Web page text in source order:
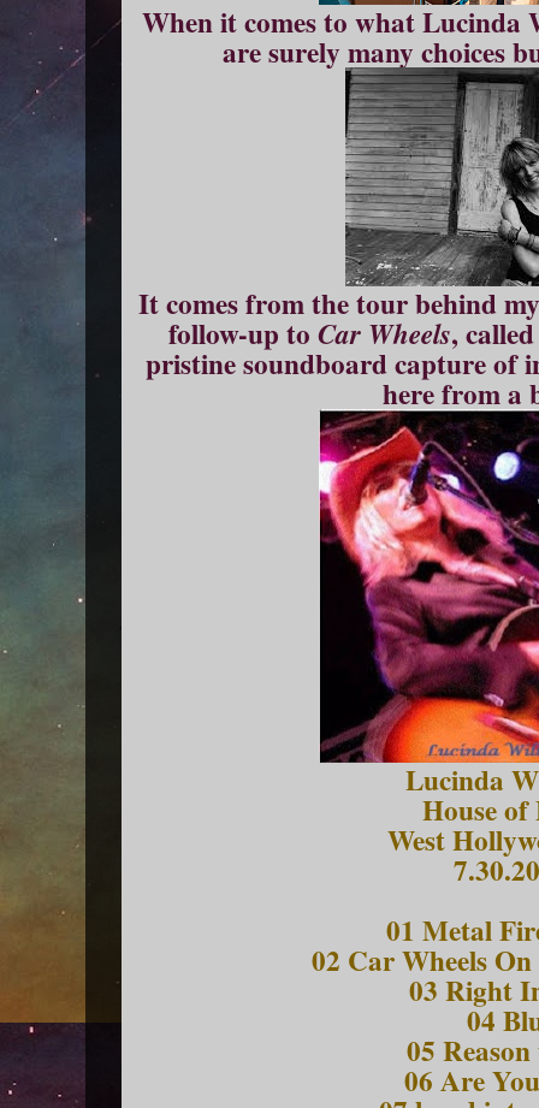
When it comes to what Lucinda
are surely many choices
It comes from the tour behind
follow-up toCar Wheels,
pristine soundboard capture of
here from a
Lucinda
House of
West
01 Metal
02 Car Wheels
03 Right
04
05
06 Are